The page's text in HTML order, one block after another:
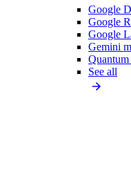
Google
Google
Google
Gemini
See all